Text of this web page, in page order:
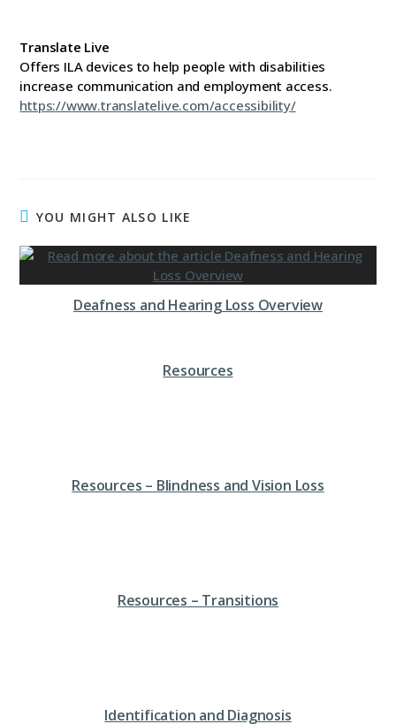
Translate Live
Offers ILA devices to help people with disabilities
increase communication and employment access.
https://www.translatelive.com/accessibility/
YOU MIGHT ALSO LIKE
Deafness and Hearing Loss Overview
Resources
Resources – Blindness and Vision Loss
Resources – Transitions
Identification and Diagnosis